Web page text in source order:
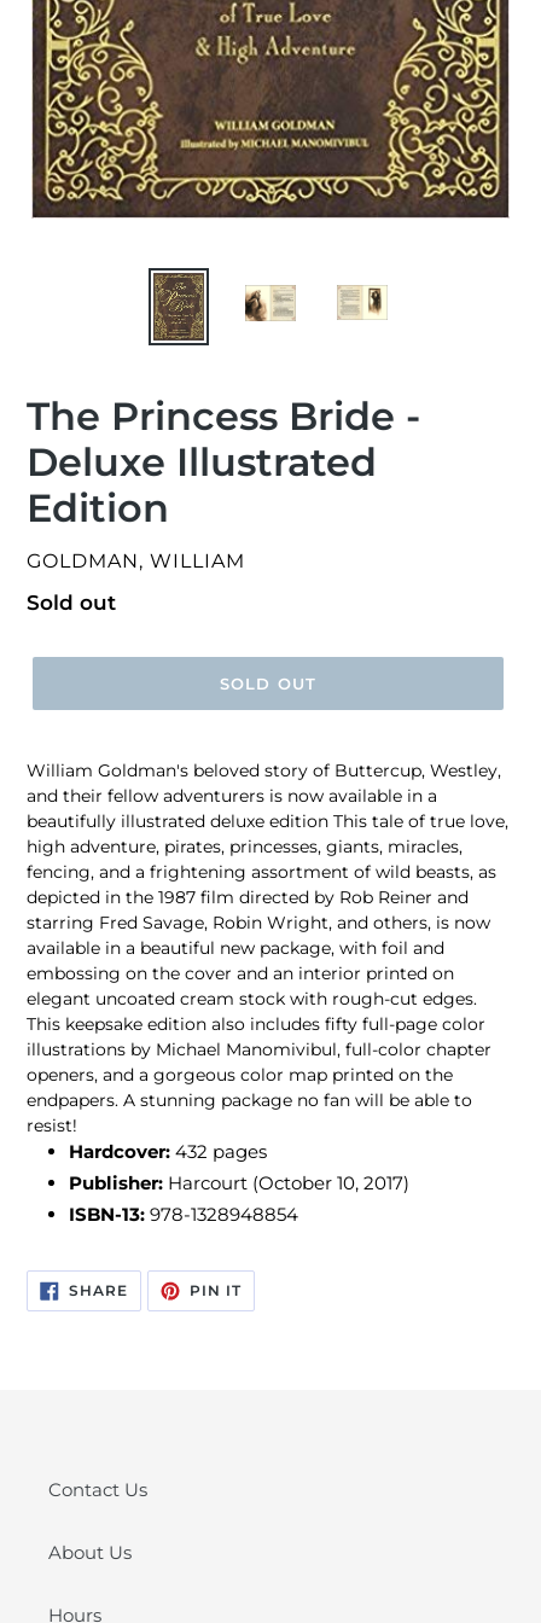
The Princess Bride -
Deluxe Illustrated
Edition
VENDOR
GOLDMAN, WILLIAM
Regular
Sold out
SOLD OUT
William Goldman's beloved story of Buttercup, Westley,
and their fellow adventurers is now available in a
beautifully illustrated deluxe edition This tale of true love,
high adventure, pirates, princesses, giants, miracles,
fencing, and a frightening assortment of wild beasts, as
depicted in the 1987 film directed by Rob Reiner and
starring Fred Savage, Robin Wright, and others, is now
available in a beautiful new package, with foil and
embossing on the cover and an interior printed on
elegant uncoated cream stock with rough-cut edges.
This keepsake edition also includes fifty full-page color
illustrations by Michael Manomivibul, full-color chapter
openers, and a gorgeous color map printed on the
endpapers. A stunning package no fan will be able to
resist!
Hardcover: 432 pages
Publisher: Harcourt (October 10, 2017)
ISBN-13: 978-1328948854
SHARESHARE
ON
FACEBOOK
PIN ITPIN
PINTEREST
Contact Us
About Us
Hours